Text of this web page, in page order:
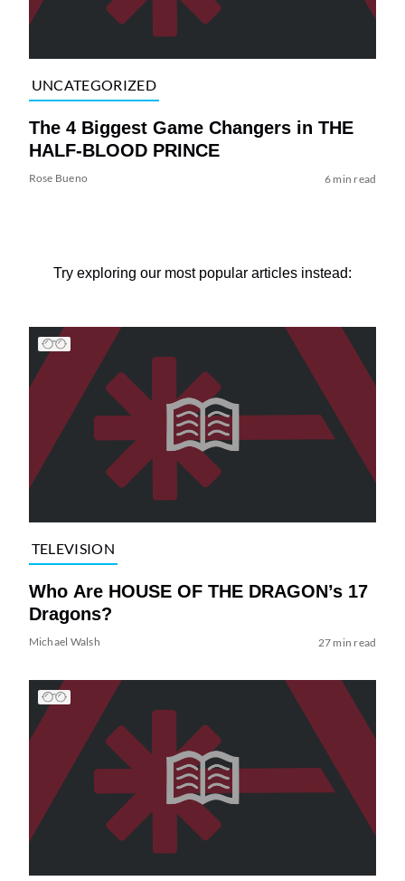
UNCATEGORIZED
The 4 Biggest Game Changers in THE
HALF-BLOOD PRINCE
Rose Bueno 6 min read
Try exploring our most popular articles instead:
TELEVISION
Who Are HOUSE OF THE DRAGON’s 17
Dragons?
Michael Walsh 27 min read